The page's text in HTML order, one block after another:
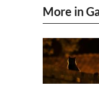
More in